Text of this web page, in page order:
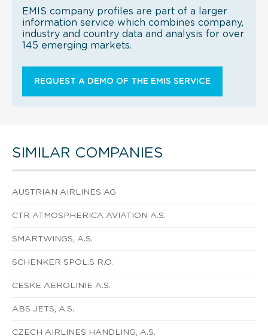
EMIS company profiles are part of a larger
information service which combines company,
industry and country data and analysis for over
145 emerging markets.
REQUEST A DEMO OF THE EMIS SERVICE
SIMILAR COMPANIES
AUSTRIAN AIRLINES AG
CTR ATMOSPHERICA AVIATION A.S.
SMARTWINGS, A.S.
SCHENKER SPOL.S R.O.
CESKE AEROLINIE A.S.
ABS JETS, A.S.
CZECH AIRLINES HANDLING, A.S.